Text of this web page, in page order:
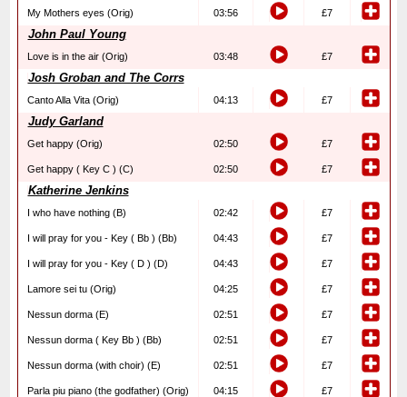
My Mothers eyes (Orig) 03:56 £7
John Paul Young
Love is in the air (Orig) 03:48 £7
Josh Groban and The Corrs
Canto Alla Vita (Orig) 04:13 £7
Judy Garland
Get happy (Orig) 02:50 £7
Get happy ( Key C ) (C) 02:50 £7
Katherine Jenkins
I who have nothing (B) 02:42 £7
I will pray for you - Key ( Bb ) (Bb) 04:43 £7
I will pray for you - Key ( D ) (D) 04:43 £7
Lamore sei tu (Orig) 04:25 £7
Nessun dorma (E) 02:51 £7
Nessun dorma ( Key Bb ) (Bb) 02:51 £7
Nessun dorma (with choir) (E) 02:51 £7
Parla piu piano (the godfather) (Orig) 04:15 £7